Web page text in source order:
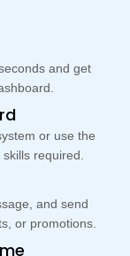
and get
or use the
required.
and send
or promotions.